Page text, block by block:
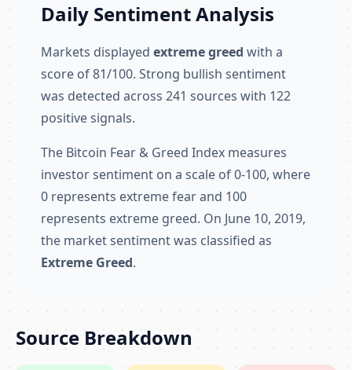
Daily Sentiment Analysis
Markets displayed extreme greed with a
score of 81/100. Strong bullish sentiment
was detected across 241 sources with 122
positive signals.
The Bitcoin Fear & Greed Index measures
investor sentiment on a scale of 0-100, where
0 represents extreme fear and 100
represents extreme greed. On June 10, 2019,
the market sentiment was classified as
Extreme Greed.
Source Breakdown